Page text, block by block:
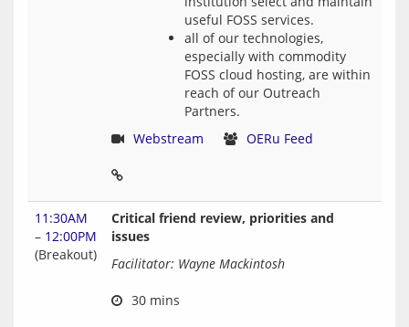
useful FOSS services.
all of our technologies,
especially with commodity
FOSS cloud hosting, are within
reach of our Outreach
Partners.
Webstream
OERu Feed
11:30AM
– 12:00PM
(Breakout)
Critical friend review, priorities and
issues
Facilitator: Wayne Mackintosh
30 mins